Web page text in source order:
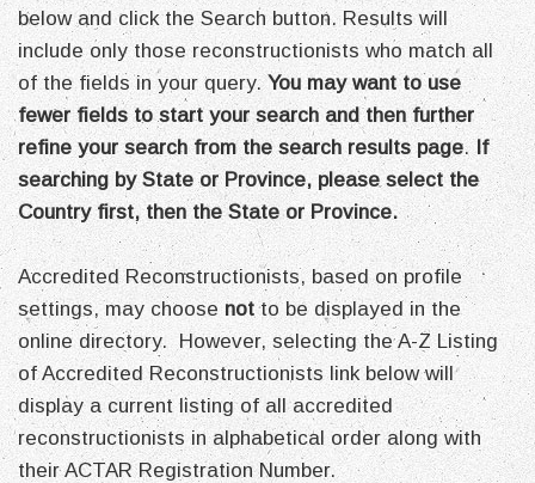
below and click the Search button. Results will
include only those reconstructionists who match all
of the fields in your query.You may want to use
fewer fields to start your search and then further
refine your search from the search results page.If
searching by State or Province, please select the
Country first, then the State or Province.
Accredited Reconstructionists, based on profile
settings, may choose notto be displayed in the
online directory. However, selecting the A-Z Listing
of Accredited Reconstructionists link below will
display a current listing of all accredited
reconstructionists in alphabetical order along with
their ACTAR Registration Number.